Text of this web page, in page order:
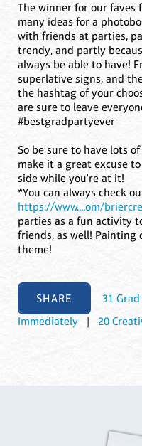
The winner for our faves
many ideas for a
with friends at parties,
trendy, and partly
always be able to have!
superlative signs, and
the hashtag of your
are sure to leave
#bestgradpartyever
So be sure to have lots
make it a great excuse
side while you're at it!
*You can always check
https://www....om/
parties as a fun activity
friends, as well! Painting
theme!
SHARE
31
Immediately | 20